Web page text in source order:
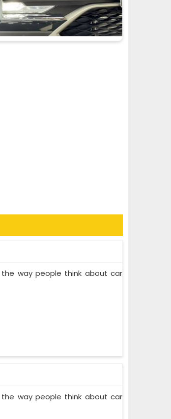
way people think about car
way people think about car